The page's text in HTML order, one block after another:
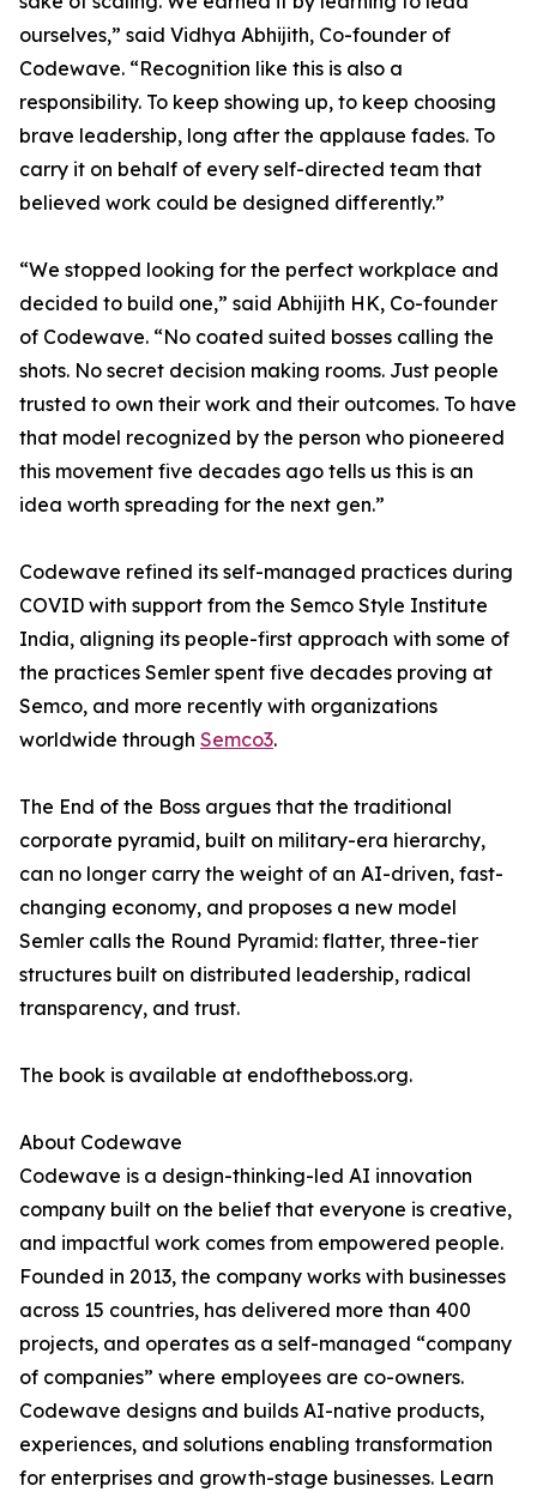
ourselves,” said Vidhya Abhijith, Co-founder of
Codewave. “Recognition like this is also a
responsibility. To keep showing up, to keep choosing
brave leadership, long after the applause fades. To
carry it on behalf of every self-directed team that
believed work could be designed differently.”
“We stopped looking for the perfect workplace and
decided to build one,” said Abhijith HK, Co-founder
of Codewave. “No coated suited bosses calling the
shots. No secret decision making rooms. Just people
trusted to own their work and their outcomes. To have
that model recognized by the person who pioneered
this movement five decades ago tells us this is an
idea worth spreading for the next gen.”
Codewave refined its self-managed practices during
COVID with support from the Semco Style Institute
India, aligning its people-first approach with some of
the practices Semler spent five decades proving at
Semco, and more recently with organizations
worldwide through Semco3.
The End of the Boss argues that the traditional
corporate pyramid, built on military-era hierarchy,
can no longer carry the weight of an AI-driven, fast-
changing economy, and proposes a new model
Semler calls the Round Pyramid: flatter, three-tier
structures built on distributed leadership, radical
transparency, and trust.
The book is available at endoftheboss.org.
About Codewave
Codewave is a design-thinking-led AI innovation
company built on the belief that everyone is creative,
and impactful work comes from empowered people.
Founded in 2013, the company works with businesses
across 15 countries, has delivered more than 400
projects, and operates as a self-managed “company
of companies” where employees are co-owners.
Codewave designs and builds AI-native products,
experiences, and solutions enabling transformation
for enterprises and growth-stage businesses. Learn